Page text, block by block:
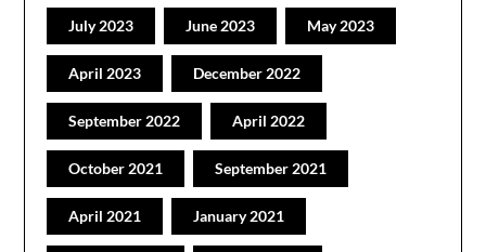
July 2023 June 2023 May 2023
April 2023 December 2022
September 2022 April 2022
October 2021 September 2021
April 2021 January 2021